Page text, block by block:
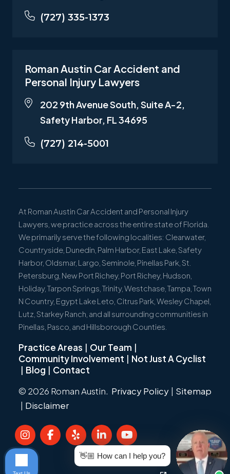
(727) 335-1373
Roman Austin Car Accident and
Personal Injury Lawyers
202 9th Avenue South, Suite A-2,
Safety Harbor, FL 34695
(727) 214-5001
At Roman Austin Car Accident and Personal Injury
Lawyers, we practice across the entire state of Florida.
We primarily serve the following localities: Clearwater,
Countryside, Dunedin, Palm Harbor, East Lake, Safety
Harbor, Oldsmar, Largo, Seminole, Pinellas Park, St.
Petersburg, New Port Richey, Port Richey, Hudson,
Holiday, Tarpon Springs, Trinity, Westchase, Tampa, Town
N Country, Egypt Lake Leto, Citrus Park, Wesley Chapel,
Lutz, Starkey Ranch, and all surrounding communities in
Pinellas, Pasco, and Hillsborough Counties.
Practice Areas | Our Team |
Community Involvement | Not Just A Cyclist
| Blog | Contact
© 2026 Roman Austin. Privacy Policy | Sitemap
| Disclaimer
👋🏼 How can I help you?